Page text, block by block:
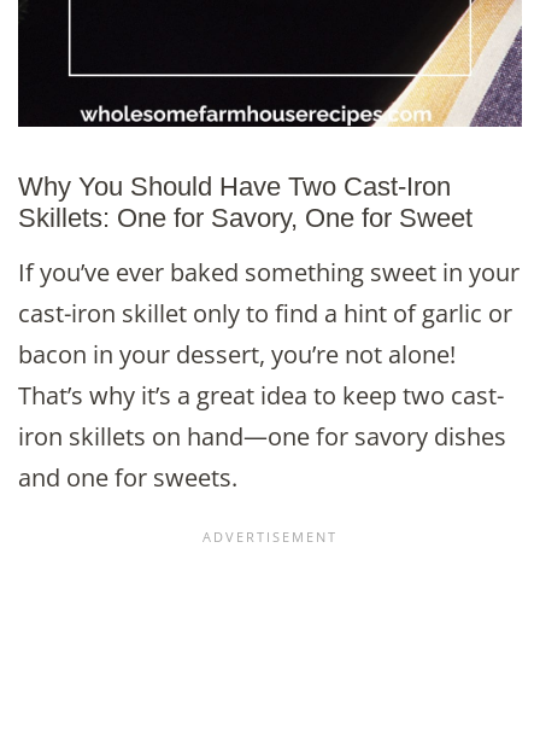
Why You Should Have Two Cast-Iron
Skillets: One for Savory, One for Sweet
If you’ve ever baked something sweet in your
cast-iron skillet only to find a hint of garlic or
bacon in your dessert, you’re not alone!
That’s why it’s a great idea to keep two cast-
iron skillets on hand—one for savory dishes
and one for sweets.